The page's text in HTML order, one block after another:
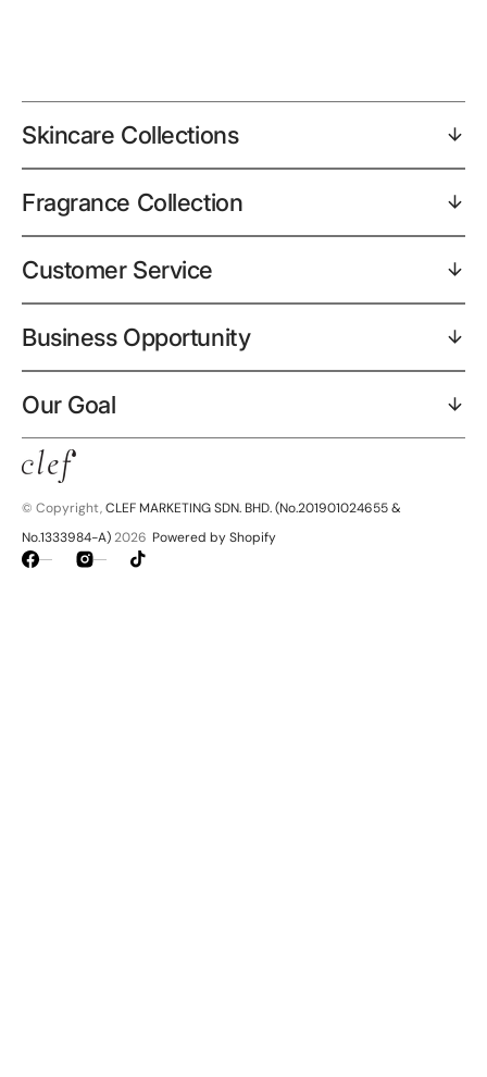
Skincare Collections
Fragrance Collection
Customer Service
Business Opportunity
Our Goal
© Copyright,CLEF MARKETING SDN. BHD. (No.201901024655 &
No.1333984-A)2026 Powered by Shopify
FacebookInstagramTikTok